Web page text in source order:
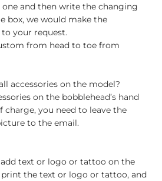
and then write the changing
box, we would make the
your request.
from head to toe from
accessories on the model?
on the bobblehead’s hand
charge, you need to leave the
to the email.
text or logo or tattoo on the
print the text or logo or tattoo, and